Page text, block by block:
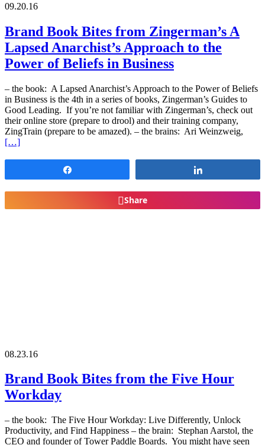
09.20.16
Brand Book Bites from Zingerman’s A
Lapsed Anarchist’s Approach to the
Power of Beliefs in Business
– the book: A Lapsed Anarchist’s Approach to the Power of Beliefs
in Business is the 4th in a series of books, Zingerman’s Guides to
Good Leading. If you’re not familiar with Zingerman’s, check out
their online store (prepare to drool) and their training company,
ZingTrain (prepare to be amazed). – the brains: Ari Weinzweig,
[…]
Share
08.23.16
Brand Book Bites from the Five Hour
Workday
– the book: The Five Hour Workday: Live Differently, Unlock
Productivity, and Find Happiness – the brain: Stephan Aarstol, the
CEO and founder of Tower Paddle Boards. You might have seen